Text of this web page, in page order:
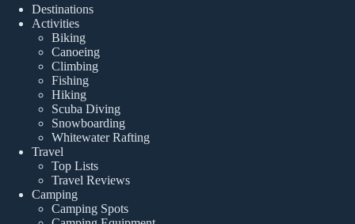
Destinations
Activities
Biking
Canoeing
Climbing
Fishing
Hiking
Scuba Diving
Snowboarding
Whitewater Rafting
Travel
Top Lists
Travel Reviews
Camping
Camping Spots